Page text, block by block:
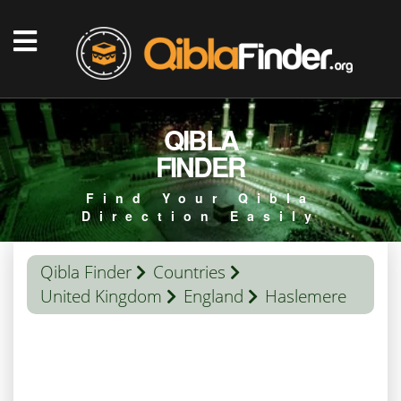
QIBLA
FINDER
Find Your Qibla
Direction Easily
Qibla Finder
Countries
United Kingdom
England Haslemere